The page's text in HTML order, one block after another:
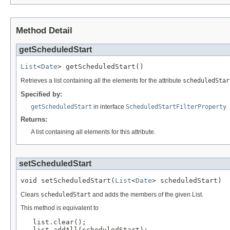
Method Detail
getScheduledStart
List<Date> getScheduledStart()
Retrieves a list containing all the elements for the attribute
Specified by:
getScheduledStart in interface ScheduledStartFilterProperty
Returns:
A list containing all elements for this attribute.
setScheduledStart
void setScheduledStart( List<Date> scheduledStart)
Clears scheduledStart and adds the members of the given List.
This method is equivalent to
   list.clear();